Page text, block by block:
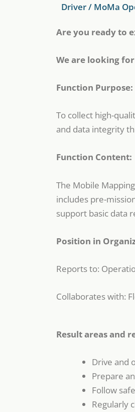
Driver / MoMa
Are you ready to
We are looking
Function Purpose:
To collect high-
and data integrity
Function Content:
The Mobile
includes pre-
support basic data
Position in
Reports to:
Collaborates with:
Result areas and
Drive and
Prepare
Follow
Regularly